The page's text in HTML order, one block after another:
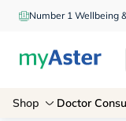
Number 1 Wellbeing
Shop Doctor